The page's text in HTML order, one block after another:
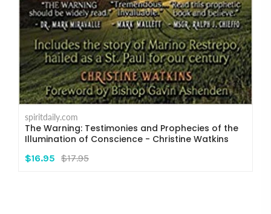
spiritdaily.com
The Warning: Testimonies and Prophecies of the
Illumination of Conscience - Christine Watkins
$16.95 $17.95